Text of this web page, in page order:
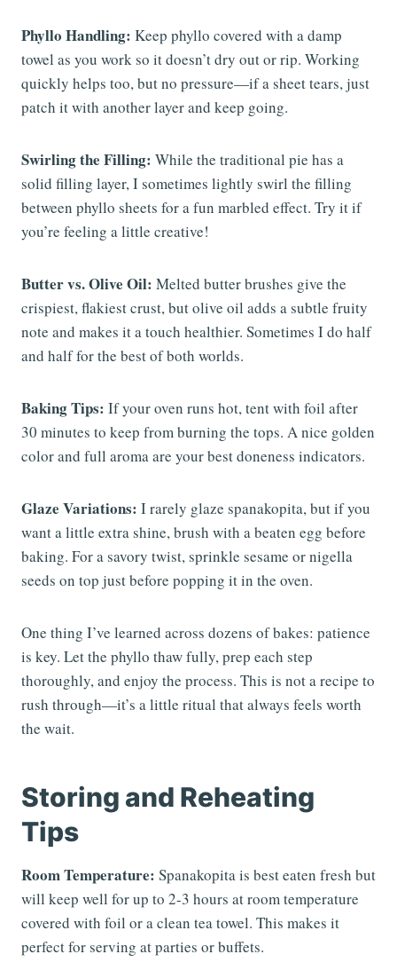
Phyllo Handling: Keep phyllo covered with a damp
towel as you work so it doesn’t dry out or rip. Working
quickly helps too, but no pressure—if a sheet tears, just
patch it with another layer and keep going.
Swirling the Filling: While the traditional pie has a
solid filling layer, I sometimes lightly swirl the filling
between phyllo sheets for a fun marbled effect. Try it if
you’re feeling a little creative!
Butter vs. Olive Oil: Melted butter brushes give the
crispiest, flakiest crust, but olive oil adds a subtle fruity
note and makes it a touch healthier. Sometimes I do half
and half for the best of both worlds.
Baking Tips: If your oven runs hot, tent with foil after
30 minutes to keep from burning the tops. A nice golden
color and full aroma are your best doneness indicators.
Glaze Variations: I rarely glaze spanakopita, but if you
want a little extra shine, brush with a beaten egg before
baking. For a savory twist, sprinkle sesame or nigella
seeds on top just before popping it in the oven.
One thing I’ve learned across dozens of bakes: patience
is key. Let the phyllo thaw fully, prep each step
thoroughly, and enjoy the process. This is not a recipe to
rush through—it’s a little ritual that always feels worth
the wait.
Storing and Reheating
Tips
Room Temperature: Spanakopita is best eaten fresh but
will keep well for up to 2-3 hours at room temperature
covered with foil or a clean tea towel. This makes it
perfect for serving at parties or buffets.